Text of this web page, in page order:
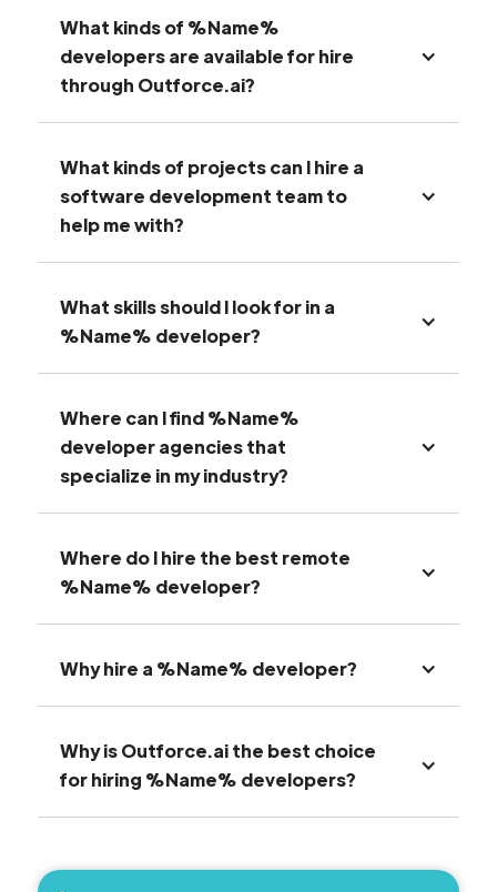
What kinds of %Name%
developers are available for hire
through Outforce.ai?
What kinds of projects can I hire a
software development team to
help me with?
What skills should I look for in a
%Name% developer?
Where can I find %Name%
developer agencies that
specialize in my industry?
Where do I hire the best remote
%Name% developer?
Why hire a %Name% developer?
Why is Outforce.ai the best choice
for hiring %Name% developers?